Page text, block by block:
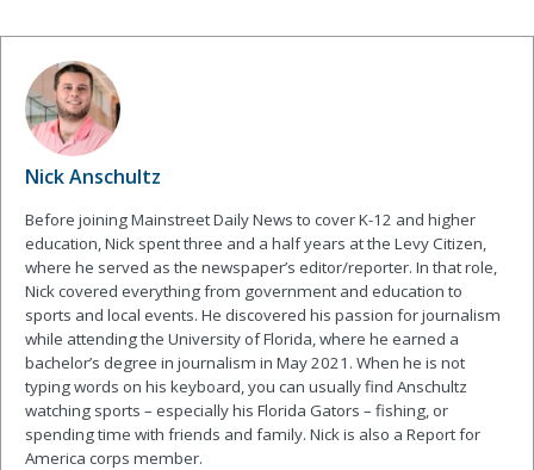
Nick Anschultz
Before joining Mainstreet Daily News to cover K-12 and higher
education, Nick spent three and a half years at the Levy Citizen,
where he served as the newspaper’s editor/reporter. In that role,
Nick covered everything from government and education to
sports and local events. He discovered his passion for journalism
while attending the University of Florida, where he earned a
bachelor’s degree in journalism in May 2021. When he is not
typing words on his keyboard, you can usually find Anschultz
watching sports – especially his Florida Gators – fishing, or
spending time with friends and family. Nick is also a Report for
America corps member.